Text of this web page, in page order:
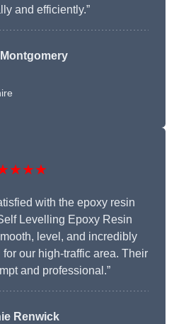
and efficiently.”
with the epoxy resin
Levelling Epoxy Resin
level, and incredibly
our high-traffic area. Their
and professional.”
Renwick